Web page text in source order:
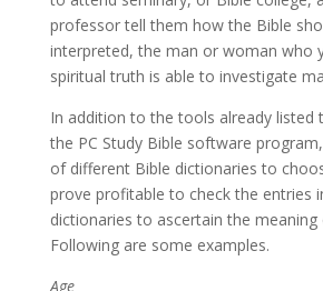
professor tell them how the Bible
interpreted, the man or woman who
spiritual truth is able to investigate
In addition to the tools already listed
the PC Study Bible software
of different Bible dictionaries to
prove profitable to check the entries
dictionaries to ascertain the meaning
Following are some examples.
Age